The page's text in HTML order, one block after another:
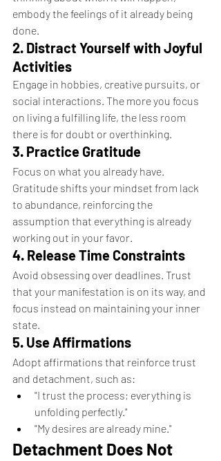
embody the feelings of it already being
done.
2. Distract Yourself with Joyful
Activities
Engage in hobbies, creative pursuits, or
social interactions. The more you focus
on living a fulfilling life, the less room
there is for doubt or overthinking.
3. Practice Gratitude
Focus on what you already have.
Gratitude shifts your mindset from lack
to abundance, reinforcing the
assumption that everything is already
working out in your favor.
4. Release Time Constraints
Avoid obsessing over deadlines. Trust
that your manifestation is on its way, and
focus instead on maintaining your inner
state.
5. Use Affirmations
Adopt affirmations that reinforce trust
and detachment, such as:
"I trust the process; everything is
unfolding perfectly."
"My desires are already mine."
Detachment Does Not